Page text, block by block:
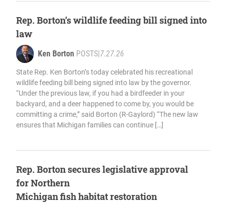
Rep. Borton’s wildlife feeding bill signed into
law
Ken Borton POSTS|7.27.26
State Rep. Ken Borton’s today celebrated his recreational
wildlife feeding bill being signed into law by the governor.
“Under the previous law, if you had a birdfeeder in your
backyard, and a deer happened to come by, you would be
committing a crime,” said Borton (R-Gaylord) “The new law
ensures that Michigan families can continue […]
Rep. Borton secures legislative approval
for Northern
Michigan fish habitat restoration